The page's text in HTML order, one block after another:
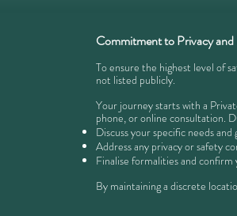
Commitment to Privacy
To ensure the highest level of
not listed publicly.
Your journey starts with a
phone, or online consultation.
Discuss your specific needs and
Address any privacy or safety
Finalise formalities and
​By maintaining a discrete